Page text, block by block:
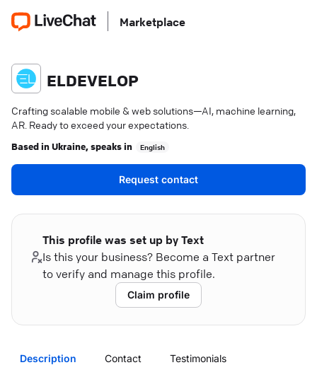
Marketplace
ELDEVELOP
Crafting scalable mobile & web solutions—AI, machine learning,
AR. Ready to exceed your expectations.
Based inUkraine, speaks in English
Request contact
This profile was set up by Text
Is this your business? Become a Text partner
to verify and manage this profile.
Claim profile
Description Contact Testimonials